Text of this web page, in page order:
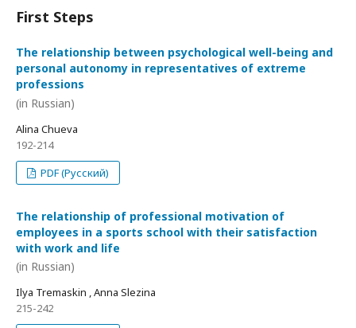
First Steps
The relationship between psychological well-being and
personal autonomy in representatives of extreme
professions
(in Russian)
Alina Chueva
192-214
PDF (Русский)
The relationship of professional motivation of
employees in a sports school with their satisfaction
with work and life
(in Russian)
Ilya Tremaskin , Anna Slezina
215-242